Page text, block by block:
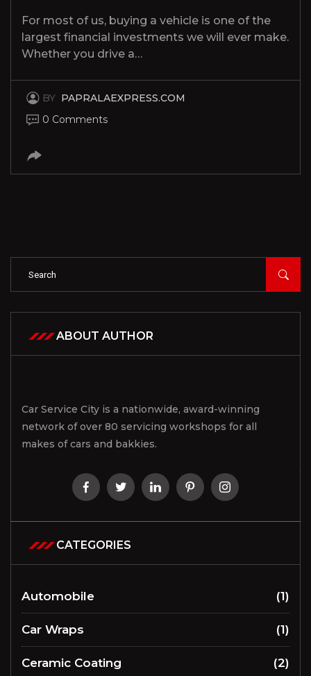
For most of us, buying a vehicle is one of the
largest financial investments we will ever make.
Whether you drive a…
BY PAPRALAEXPRESS.COM
0 Comments
ABOUT AUTHOR
Car Service City is a nationwide, award-winning
network of over 80 servicing workshops for all
makes of cars and bakkies.
CATEGORIES
Automobile (1)
Car Wraps (1)
Ceramic Coating (2)